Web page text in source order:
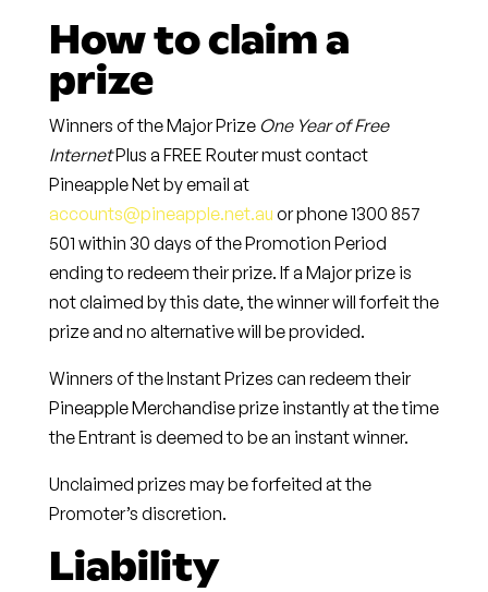
How to claim a
prize
Winners of the Major Prize One Year of Free
InternetPlus a FREE Router must contact
Pineapple Net by email at
accounts@pineapple.net.au or phone1300 857
501 within 30 days of the Promotion Period
ending to redeem their prize. If a Major prize is
not claimed by this date, the winner will forfeit the
prize and no alternative will be provided.
Winners of the Instant Prizes can redeem their
Pineapple Merchandise prize instantly at the time
the Entrant is deemed to be an instant winner.
Unclaimed prizes may be forfeited at the
Promoter’s discretion.
Liability